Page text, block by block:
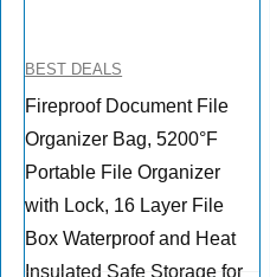
BEST DEALS
Fireproof Document File
Organizer Bag, 5200°F
Portable File Organizer
with Lock, 16 Layer File
Box Waterproof and Heat
Insulated Safe Storage for